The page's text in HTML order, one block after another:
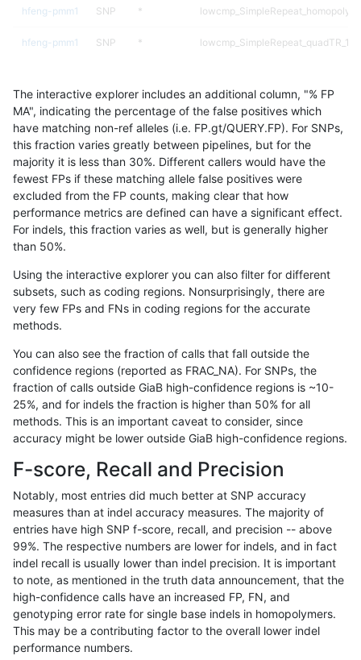
hfeng-pmm1 SNP *
hfeng-pmm1 SNP *
hfeng-pmm1 SNP
hfeng-pmm1 SNP * lowcmp_SimpleRepeat_triTR_11to50
hfeng-pmm1 SNP *
hfeng-pmm1 SNP * map_l100_m0_e0
hfeng-pmm1 SNP * map_l100_m1_e0
hfeng-pmm1 SNP * map_l100_m2_e1
hfeng-pmm1
hfeng-pmm1 SNP * map_l125_m1_e0
hfeng-pmm1 SNP * map_l125_m2_e0
hfeng-pmm1 SNP * map_l125_m2_e1
hfeng-pmm1 SNP * map_l150_m2_e0
hfeng-pmm1 SNP * map_l150_m2_e1
hfeng-pmm1 SNP * map_l250_m0_e0
hfeng-pmm1 map_l250_m1_e0
hfeng-pmm1 SNP * map_l250_m2_e0
The interactive explorer includes an additional column, "% FP
MA", indicating the percentage of the false positives which
have matching non-ref alleles (i.e. FP.gt/QUERY.FP). For SNPs,
this fraction varies greatly between pipelines, but for the
majority it is less than 30%. Different callers would have the
fewest FPs if these matching allele false positives were
excluded from the FP counts, making clear that how
performance metrics are defined can have a significant effect.
For indels, this fraction varies as well, but is generally higher
than 50%.
Using the interactive explorer you can also filter for different
subsets, such as coding regions. Nonsurprisingly, there are
very few FPs and FNs in coding regions for the accurate
methods.
You can also see the fraction of calls that fall outside the
confidence regions (reported as FRAC_NA). For SNPs, the
fraction of calls outside GiaB high-confidence regions is ~10-
25%, and for indels the fraction is higher than 50% for all
methods. This is an important caveat to consider, since
accuracy might be lower outside GiaB high-confidence regions.
F-score, Recall and Precision
Notably, most entries did much better at SNP accuracy
measures than at indel accuracy measures. The majority of
entries have high SNP f-score, recall, and precision -- above
99%. The respective numbers are lower for indels, and in fact
indel recall is usually lower than indel precision. It is important
to note, as mentioned in the truth data announcement, that the
high-confidence calls have an increased FP, FN, and
genotyping error rate for single base indels in homopolymers.
This may be a contributing factor to the overall lower indel
performance numbers.